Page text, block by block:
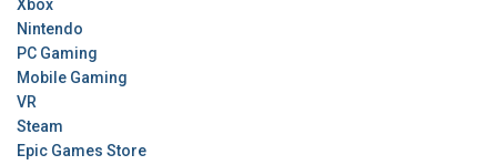
Xbox
Nintendo
PC Gaming
Mobile Gaming
VR
Steam
Epic Games Store